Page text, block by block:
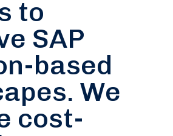
to
SAP
based
We
cost-